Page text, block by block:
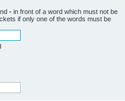
- in front of a word which must not be
if only one of the words must be